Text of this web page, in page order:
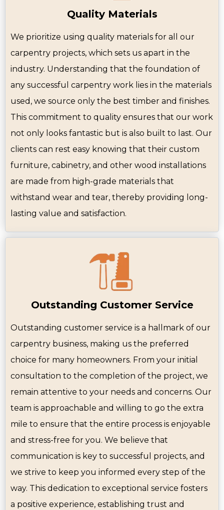
Quality Materials
We prioritize using quality materials for all our
carpentry projects, which sets us apart in the
industry. Understanding that the foundation of
any successful carpentry work lies in the materials
used, we source only the best timber and finishes.
This commitment to quality ensures that our work
not only looks fantastic but is also built to last. Our
clients can rest easy knowing that their custom
furniture, cabinetry, and other wood installations
are made from high-grade materials that
withstand wear and tear, thereby providing long-
lasting value and satisfaction.
Outstanding Customer Service
Outstanding customer service is a hallmark of our
carpentry business, making us the preferred
choice for many homeowners. From your initial
consultation to the completion of the project, we
remain attentive to your needs and concerns. Our
team is approachable and willing to go the extra
mile to ensure that the entire process is enjoyable
and stress-free for you. We believe that
communication is key to successful projects, and
we strive to keep you informed every step of the
way. This dedication to exceptional service fosters
a positive experience, establishing trust and